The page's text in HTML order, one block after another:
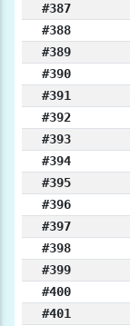
#387
#388
#389
#390
#391
#392
#393
#394
#395
#396
#397
#398
#399
#400
#401